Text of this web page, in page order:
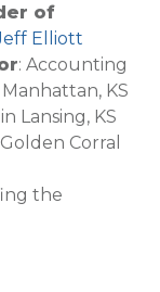
of
Elliott
: Accounting
KS
Lansing, KS
Corral
the